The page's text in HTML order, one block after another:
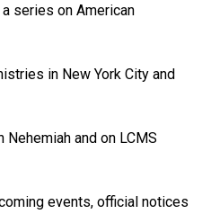
series on American
in New York City and
Nehemiah and on LCMS
events, official notices